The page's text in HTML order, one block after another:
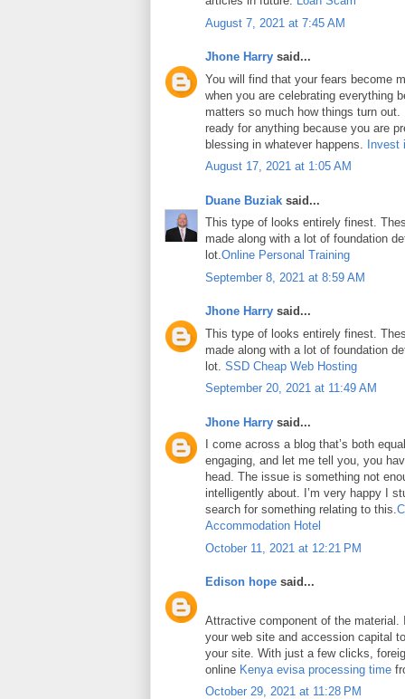
August 7, 2021 at 7:45 AM
Jhone Harry said...
You will find that your fears become
when you are celebrating everything
matters so much how things turn
ready for anything because you are
blessing in whatever happens. Invest
August 17, 2021 at 1:05 AM
Duane Buziak said...
This type of looks entirely finest.
made along with a lot of foundation
lot.Online Personal Training
September 8, 2021 at 8:59 AM
Jhone Harry said...
This type of looks entirely finest.
made along with a lot of foundation
lot. SSD Cheap Web Hosting
September 20, 2021 at 11:49 AM
Jhone Harry said...
I come across a blog that’s both
engaging, and let me tell you, you
head. The issue is something not
intelligently about. I’m very happy I
search for something relating to this.
Accommodation Hotel
October 11, 2021 at 12:21 PM
Edison hope said...
Attractive component of the
your web site and accession capital
your site. With just a few clicks,
online Kenya evisa processing time
October 29, 2021 at 11:28 PM